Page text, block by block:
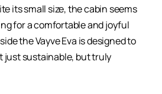
its small size, the cabin seems
for a comfortable and joyful
the Vayve Eva is designed to
just sustainable, but truly